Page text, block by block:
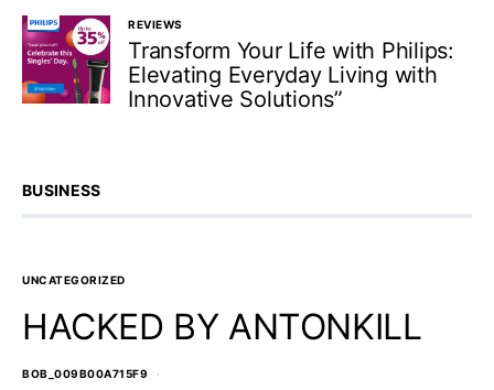
REVIEWS
Transform Your Life with Philips:
Elevating Everyday Living with
Innovative Solutions”
BUSINESS
UNCATEGORIZED
HACKED BY ANTONKILL
BOB_009B00A715F9